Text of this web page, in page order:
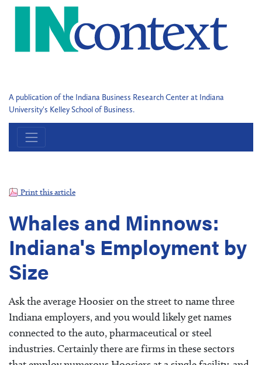
A publication of the Indiana Business Research Center at Indiana
University's Kelley School of Business.
Print this article
Whales and Minnows:
Indiana's Employment by
Size
Ask the average Hoosier on the street to name three
Indiana employers, and you would likely get names
connected to the auto, pharmaceutical or steel
industries. Certainly there are firms in these sectors